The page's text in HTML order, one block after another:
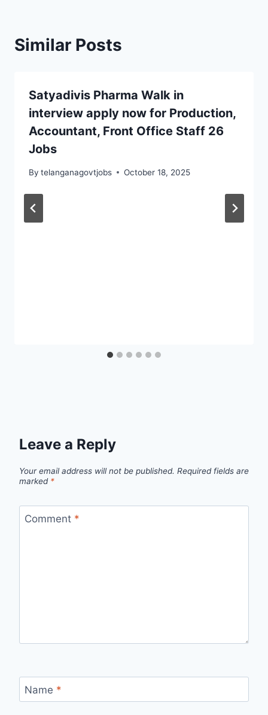
Similar Posts
Satyadivis Pharma Walk in
interview apply now for Production,
Accountant, Front Office Staff 26
Jobs
By telanganagovtjobs October 18, 2025
Leave a Reply
Your email address will not be published. Required fields are
marked *
Comment *
Name *